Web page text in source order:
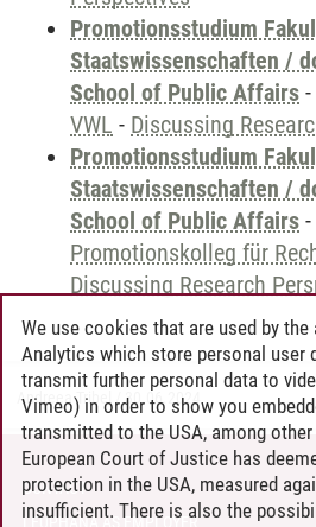
Promotionsstudium
Staatswissenschaften /
School of Public Affairs -
VWL - Discussing
Promotionsstudium
Staatswissenschaften /
School of Public Affairs -
Promotionskolleg für
Discussing Research
Andreea Tribel 30.06.2024
CONTACT
LEUPHANA AS EMPLOYER
We use cookies that are used by
Analytics which store personal user
transmit further personal data to
Vimeo) in order to show you
transmitted to the USA, among
European Court of Justice has
protection in the USA, measured
insufficient. There is also the